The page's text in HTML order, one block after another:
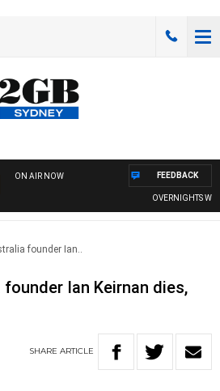
ON AIR NOW
OVERNIGHTS WITH
FEEDBACK
founder Ian..
Ian Keirnan dies,
SHARE ARTICLE